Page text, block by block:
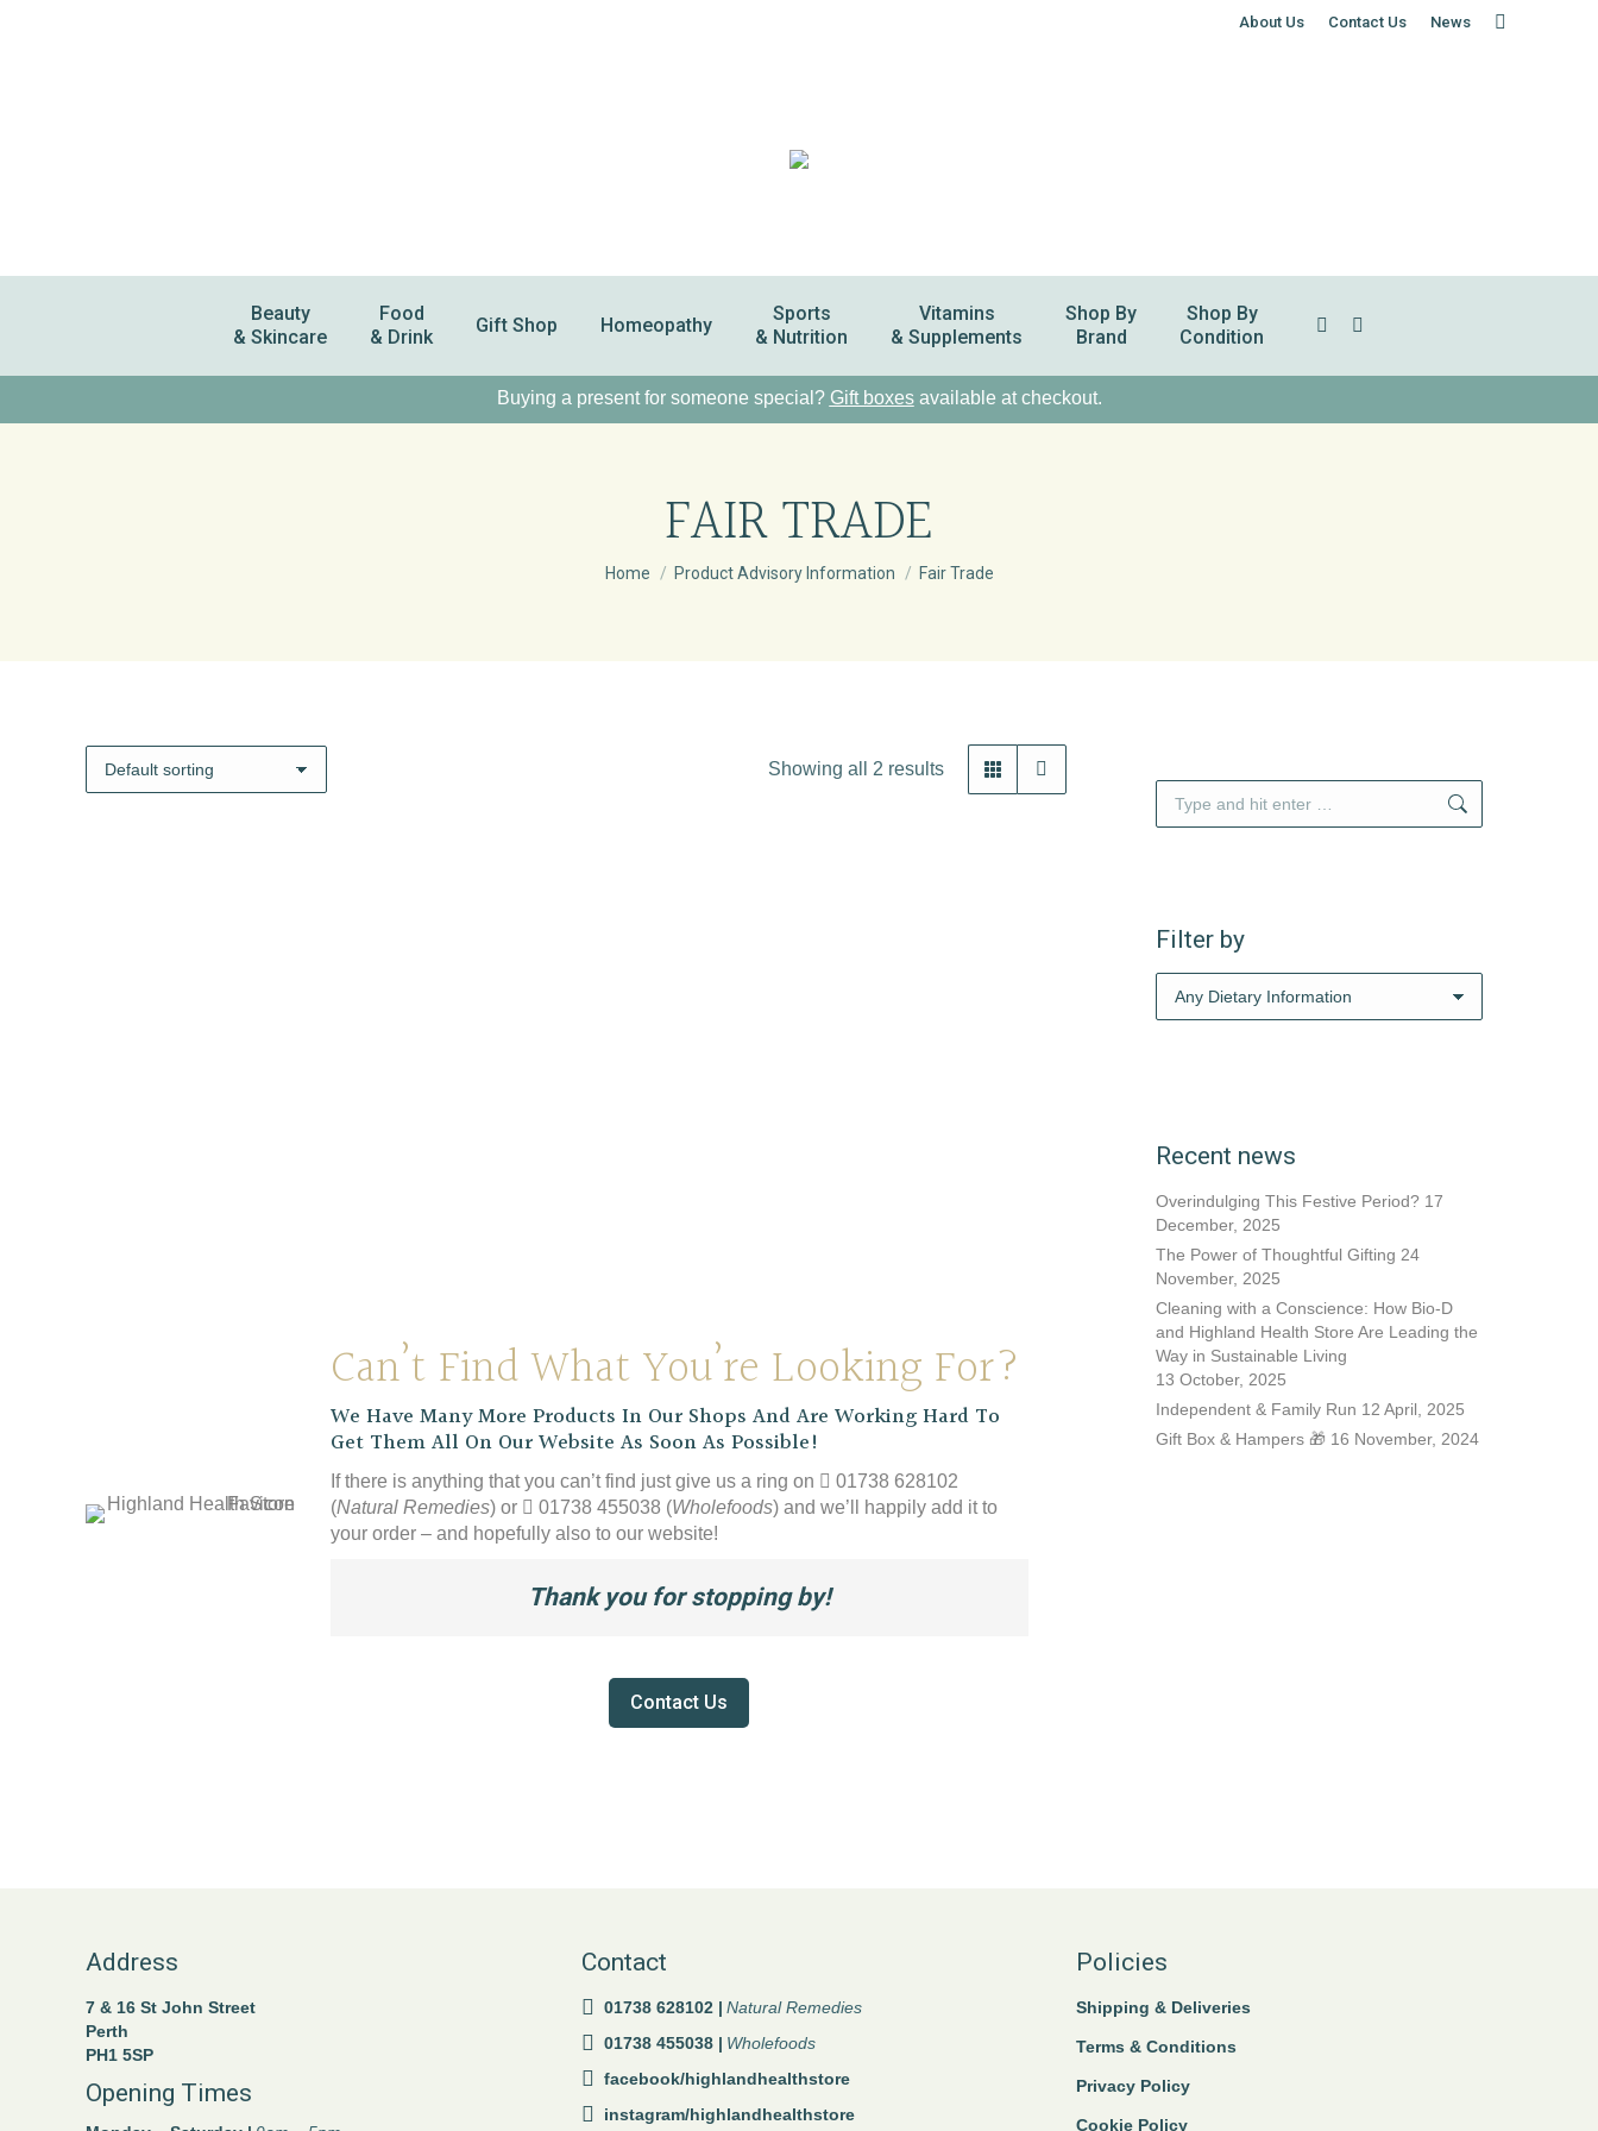
About Us Contact Us News
Beauty
& Skincare
Food
& Drink
Gift Shop Homeopathy
Sports
& Nutrition
Vitamins
& Supplements
Shop By
Brand
Shop By
Condition
Search:
Buying a present for someone special? Gift boxesavailable at checkout.
FAIR TRADE
Home Product Advisory Information Fair Trade
Showing all 2 results
Can’t Find What You’re Looking For?
We Have Many More Products In Our Shops And Are Working Hard To
Get Them All On Our Website As Soon As Possible!
If there is anything that you can’t find just give us a ring on
01738 628102
(Natural Remedies) or 01738 455038 (Wholefoods) and we’ll happily add it to
your order – and hopefully also to our website!
Thank you for stopping by!
Contact Us
Filter by
Recent news
Overindulging This Festive Period? 17
December, 2025
The Power of Thoughtful Gifting 24
November, 2025
Cleaning with a Conscience: How Bio-D
and Highland Health Store Are Leading the
Way in Sustainable Living
13 October, 2025
Independent & Family Run 12 April, 2025
Gift Box & Hampers 🎁 16 November, 2024
Address
7 & 16 St John Street
Perth
PH1 5SP
Opening Times
Contact
01738 628102 | Natural Remedies
01738 455038 | Wholefoods
facebook/highlandhealthstore
instagram/highlandhealthstore
Policies
Shipping & Deliveries
Terms & Conditions
Privacy Policy
Cookie Policy